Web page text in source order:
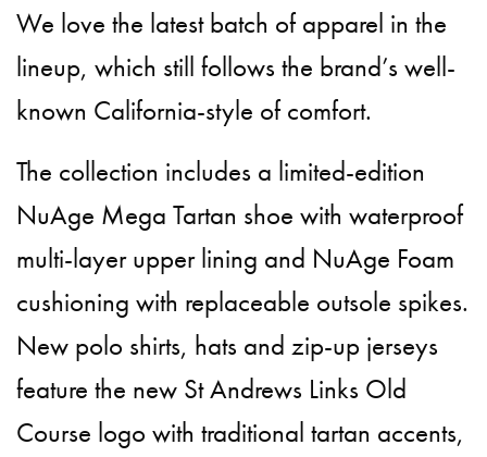
We love the latest batch of apparel in the
lineup, which still follows the brand’s well-
known California-style of comfort.
The collection includes a limited-edition
NuAge Mega Tartan shoe with waterproof
multi-layer upper lining and NuAge Foam
cushioning with replaceable outsole spikes.
New polo shirts, hats and zip-up jerseys
feature the new St Andrews Links Old
Course logo with traditional tartan accents,